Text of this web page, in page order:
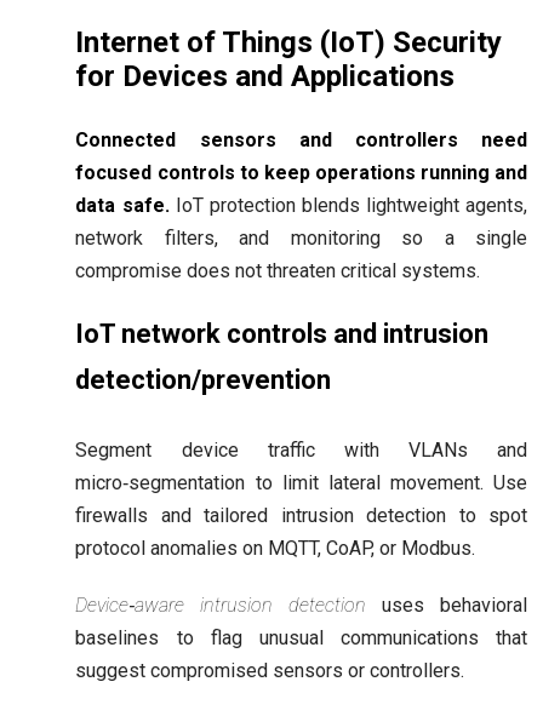
Internet of Things (IoT) Security
for Devices and Applications
Connected sensors and controllers need
focused controls to keep operations running and
data safe.IoT protection blends lightweight agents,
network filters, and monitoring so a single
compromise does not threaten critical systems.
IoT network controls and intrusion
detection/prevention
Segment device traffic with VLANs and
micro‑segmentation to limit lateral movement. Use
firewalls and tailored intrusion detection to spot
protocol anomalies on MQTT, CoAP, or Modbus.
Device‑aware intrusion detection uses behavioral
baselines to flag unusual communications that
suggest compromised sensors or controllers.